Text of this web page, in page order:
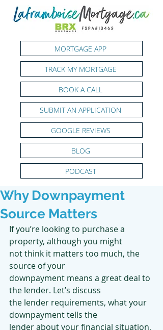
MORTGAGE APP
TRACK MY MORTGAGE
PODCAST
SUBMIT AN APPLICATION
GOOGLE REVIEWS
BOOK A CALL
BLOG
Why Downpayment
Source Matters
If you’re looking to purchase a
property, although you might
not think it matters too much, the
source of your
downpayment means a great deal to
the lender. Let’s discuss
the lender requirements, what your
downpayment tells the
lender about your financial situation,